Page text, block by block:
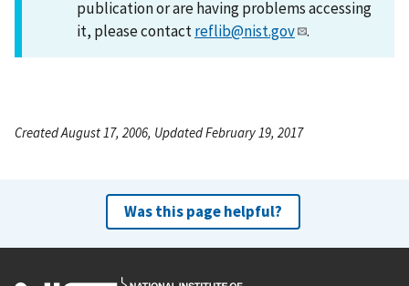
publication or are having problems accessing
it, please contactreflib@nist.gov .
Created August 17, 2006, Updated February 19, 2017
Was this page helpful?